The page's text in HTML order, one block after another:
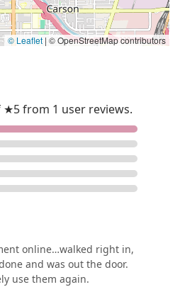
© Leaflet | © OpenStreetMap contributors
from 1 user reviews.
online…walked right in,
and was out the door.
use them again.